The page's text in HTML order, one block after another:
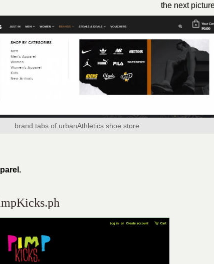
the next
brand tabs of urbanAthletics shoe store